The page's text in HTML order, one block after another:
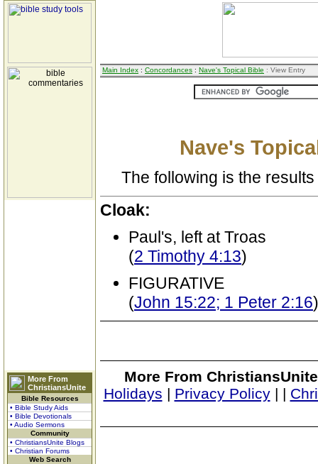
More From
ChristiansUnite
Bible Resources
• Bible Study Aids
• Bible Devotionals
• Audio Sermons
Community
• ChristiansUnite Blogs
• Christian Forums
Web Search
Main Index : Concordances : Nave's Topical Bible : View Entry
Nave's
The following is the
Cloak:
Paul's, left at Troas
(2 Timothy 4:13)
FIGURATIVE
(John 15:22; 1 Peter 2:16)
More From
Holidays | Privacy Policy| |